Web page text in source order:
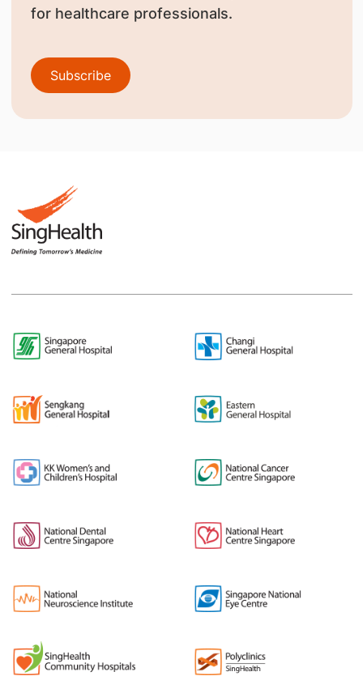
for healthcare professionals.
Subscribe